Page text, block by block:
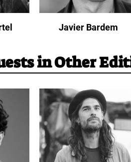
Javier Bardem
in Other